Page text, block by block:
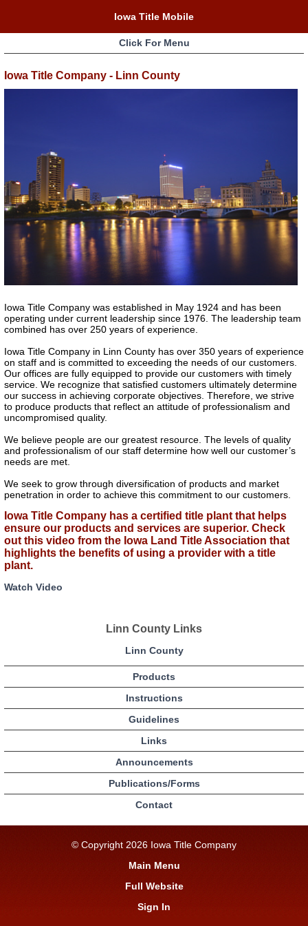
Iowa Title Mobile
Click For Menu
Iowa Title Company - Linn County
Iowa Title Company was established in May 1924 and has been
operating under current leadership since 1976. The leadership team
combined has over 250 years of experience.
Iowa Title Company in Linn County has over 350 years of experience
on staff and is committed to exceeding the needs of our customers.
Our offices are fully equipped to provide our customers with timely
service. We recognize that satisfied customers ultimately determine
our success in achieving corporate objectives. Therefore, we strive
to produce products that reflect an attitude of professionalism and
uncompromised quality.
We believe people are our greatest resource. The levels of quality
and professionalism of our staff determine how well our customer’s
needs are met.
We seek to grow through diversification of products and market
penetration in order to achieve this commitment to our customers.
Iowa Title Company has a certified title plant that helps
ensure our products and services are superior. Check
out this video from the Iowa Land Title Association that
highlights the benefits of using a provider with a title
plant.
Watch Video
Linn County Links
Linn County
Products
Instructions
Guidelines
Links
Announcements
Publications/Forms
Contact
© Copyright 2026 Iowa Title Company
Main Menu
Full Website
Sign In